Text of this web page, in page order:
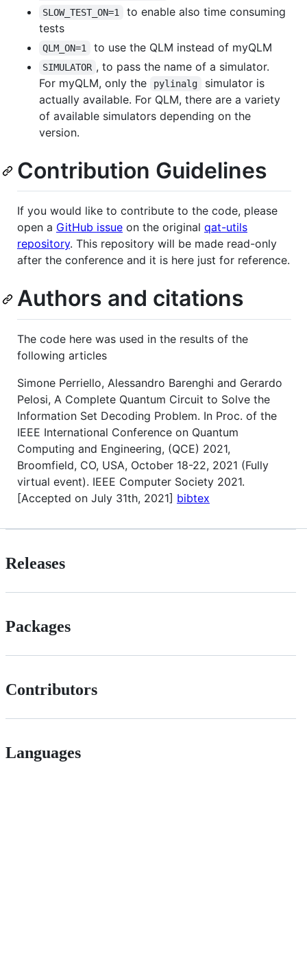
SLOW_TEST_ON=1
to enable also time consuming
tests
QLM_ON=1 to use the QLM instead of myQLM
SIMULATOR , to pass the name of a simulator.
For myQLM, only the
pylinalg
simulator is
actually available. For QLM, there are a variety
of available simulators depending on the
version.
Contribution Guidelines
If you would like to contribute to the code, please
open a GitHub issue on the original qat-utils
repository. This repository will be made read-only
after the conference and it is here just for reference.
Authors and citations
The code here was used in the results of the
following articles
Simone Perriello, Alessandro Barenghi and Gerardo
Pelosi, A Complete Quantum Circuit to Solve the
Information Set Decoding Problem. In Proc. of the
IEEE International Conference on Quantum
Computing and Engineering, (QCE) 2021,
Broomfield, CO, USA, October 18-22, 2021 (Fully
virtual event). IEEE Computer Society 2021.
[Accepted on July 31th, 2021] bibtex
Releases
Packages
Contributors
Languages